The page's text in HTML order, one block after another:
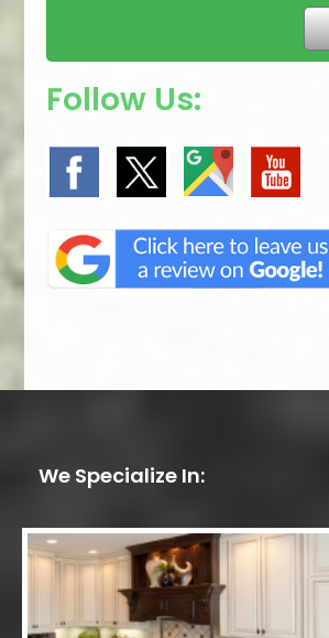
Follow Us:
We Specialize In: